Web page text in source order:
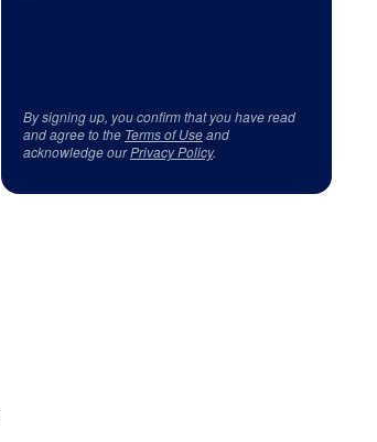
By signing up, you confirm that you have read
and agree to the Terms of Useand
acknowledge ourPrivacy Policy.